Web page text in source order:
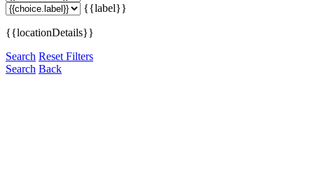
{{label}}
{{locationDetails}}
Search Reset Filters
Search Back